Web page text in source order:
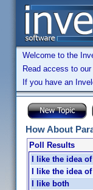
Welcome to the
Read access to
If you have an
How About
Poll Results
I like the idea
I like the idea
I like both